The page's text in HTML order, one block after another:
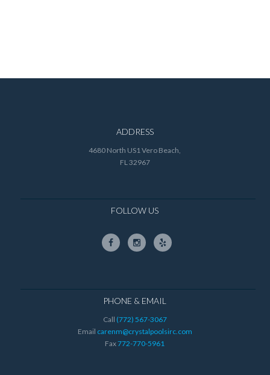
ADDRESS
4680 North US1 Vero Beach,
FL 32967
FOLLOW US
PHONE & EMAIL
Call (772) 567-3067
Email carenm@crystalpoolsirc.com
Fax772-770-5961